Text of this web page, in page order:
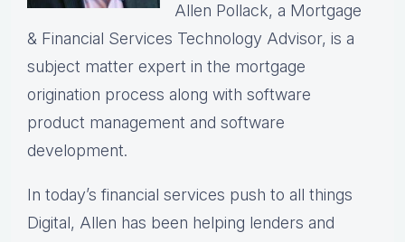
Allen Pollack, a Mortgage
& Financial Services Technology Advisor, is a
subject matter expert in the mortgage
origination process along with software
product management and software
development.
In today’s financial services push to all things
Digital, Allen has been helping lenders and